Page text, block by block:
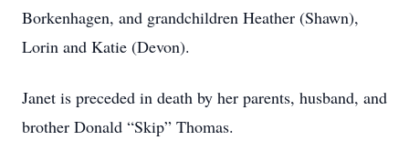
Borkenhagen, and grandchildren Heather (Shawn),
Lorin and Katie (Devon).
Janet is preceded in death by her parents, husband, and
brother Donald “Skip” Thomas.